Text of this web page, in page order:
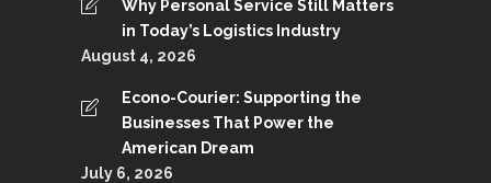
Why Personal Service Still Matters
in Today’s Logistics Industry
August 4, 2026
Econo-Courier: Supporting the
Businesses That Power the
American Dream
July 6, 2026